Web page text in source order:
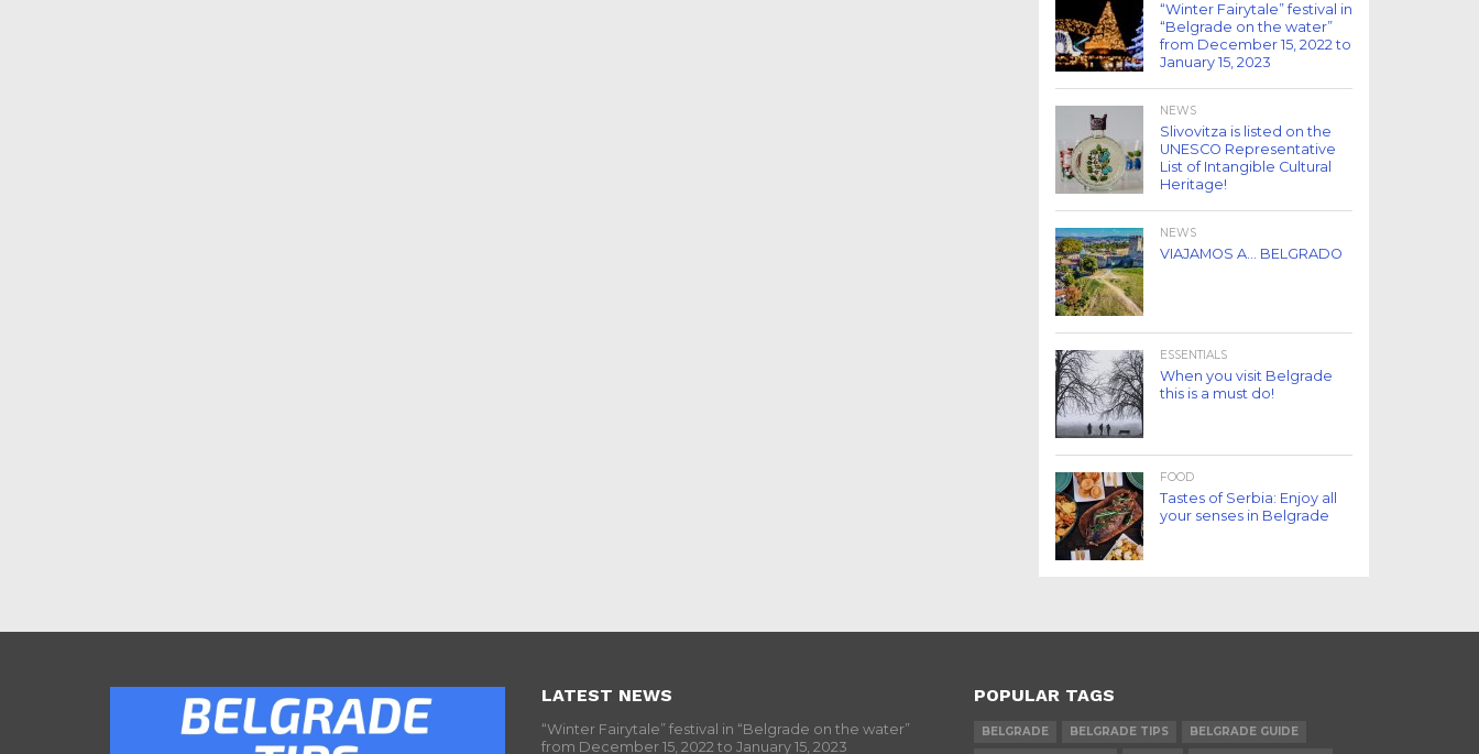
“Winter Fairytale” festival in
“Belgrade on the water”
from December 15, 2022 to
January 15, 2023
NEWS
Slivovitza is listed on the
UNESCO Representative
List of Intangible Cultural
Heritage!
NEWS
VIAJAMOS A… BELGRADO
ESSENTIALS
When you visit Belgrade
this is a must do!
FOOD
Tastes of Serbia: Enjoy all
your senses in Belgrade
LATEST NEWS
“Winter Fairytale” festival in “Belgrade on the water”
from December 15, 2022 to January 15, 2023
POPULAR TAGS
BELGRADE BELGRADE TIPS
BELGRADE GUIDE